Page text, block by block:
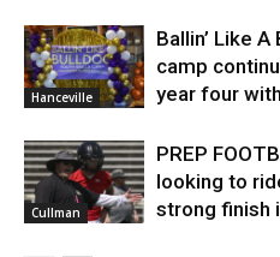
Hanceville
Ballin’ Like
camp
year four
Cullman
PREP
looking to
strong finish